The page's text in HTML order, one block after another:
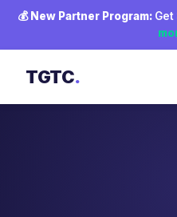
💰 New Partner Program:Get
TGTC.